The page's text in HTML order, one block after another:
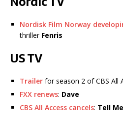
Nordisk Film Norway
thriller Fenris
US TV
Trailer for season 2 of CBS All
FXX renews: Dave
CBS All Access cancels: Tell